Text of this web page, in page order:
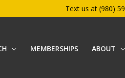
Text us at (980)
MEMBERSHIPS ABOUT